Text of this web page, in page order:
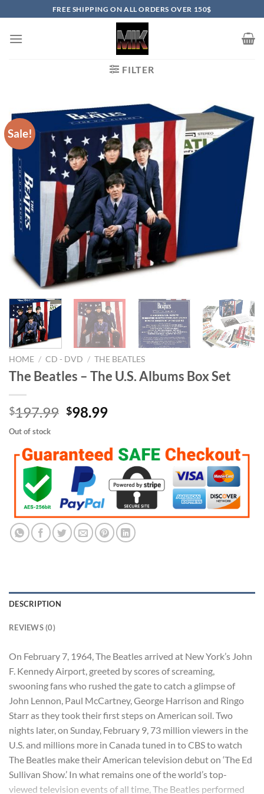
to
content
FREE SHIPPING ON ALL ORDERS OVER 150$
FILTER
Sale!
HOME / CD - DVD / THE BEATLES
The Beatles – The U.S. Albums Box Set
$197.99 Original
$197.99.
$98.99Current
$98.99.
Out of stock
DESCRIPTION
REVIEWS (0)
On February 7, 1964, The Beatles arrived at New York’s John
F. Kennedy Airport, greeted by scores of screaming,
swooning fans who rushed the gate to catch a glimpse of
John Lennon, Paul McCartney, George Harrison and Ringo
Starr as they took their first steps on American soil. Two
nights later, on Sunday, February 9, 73 million viewers in the
U.S. and millions more in Canada tuned in to CBS to watch
The Beatles make their American television debut on ‘The Ed
Sullivan Show.’ In what remains one of the world’s top-
viewed television events of all time, The Beatles performed